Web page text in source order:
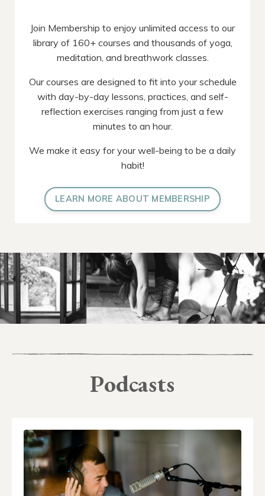
Join Membership to enjoy unlimited access to our
library of 160+ courses and thousands of yoga,
meditation, and breathwork classes.
Our courses are designed to fit into your schedule
with day-by-day lessons, practices, and self-
reflection exercises ranging from just a few
minutes to an hour.
We make it easy for your well-being to be a daily
habit!
LEARN MORE ABOUT MEMBERSHIP
Podcasts